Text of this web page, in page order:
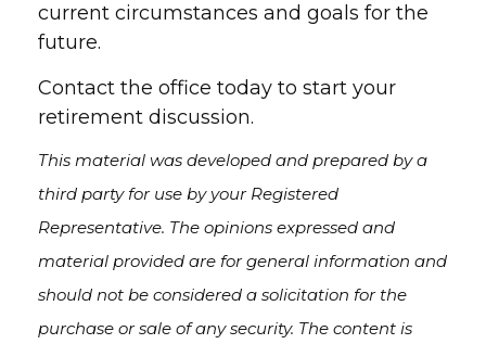
current circumstances and goals for the
future.
Contact the office today to start your
retirement discussion.
This material was developed and prepared by a
third party for use by your Registered
Representative. The opinions expressed and
material provided are for general information and
should not be considered a solicitation for the
purchase or sale of any security. The content is